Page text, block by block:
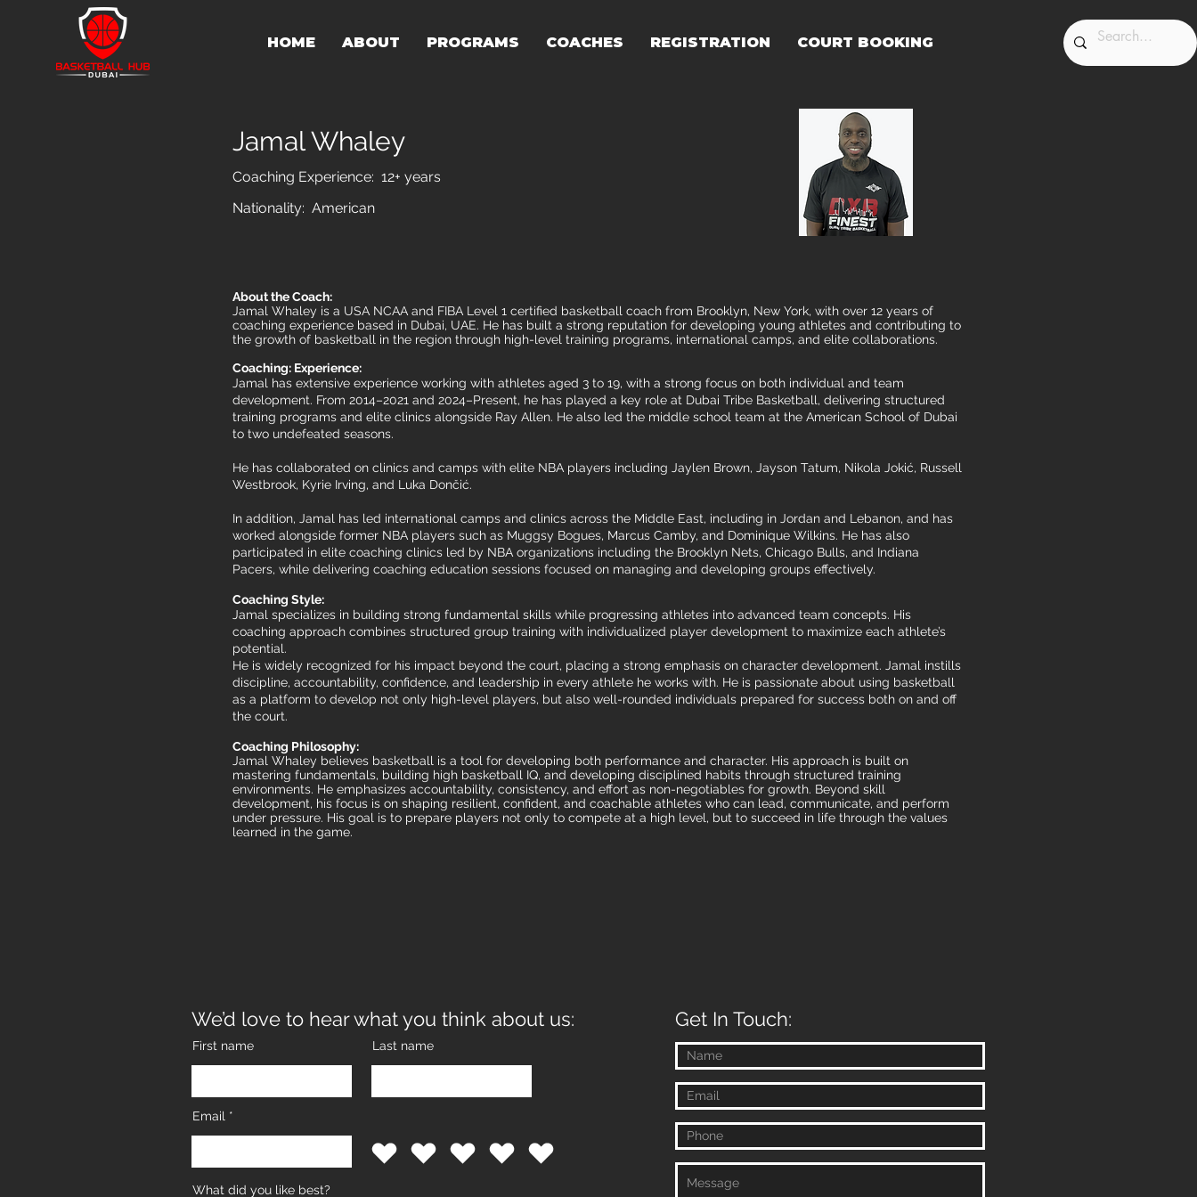
HOME ABOUT PROGRAMS COACHES REGISTRATION COURT BOOKING
Jamal Whaley
Coaching Experience: 12+ years
Nationality: American
About the Coach:
Jamal Whaley is a USA NCAA and FIBA Level 1 certified basketball coach from Brooklyn, New York, with over 12 years of
coaching experience based in Dubai, UAE. He has built a strong reputation for developing young athletes and contributing to
the growth of basketball in the region through high-level training programs, international camps, and elite collaborations.
Coaching: Experience:
Jamal has extensive experience working with athletes aged 3 to 19, with a strong focus on both individual and team
development. From 2014–2021 and 2024–Present, he has played a key role at Dubai Tribe Basketball, delivering structured
training programs and elite clinics alongside Ray Allen. He also led the middle school team at the American School of Dubai
to two undefeated seasons.
He has collaborated on clinics and camps with elite NBA players including Jaylen Brown, Jayson Tatum, Nikola Jokić, Russell
Westbrook, Kyrie Irving, and Luka Dončić.
In addition, Jamal has led international camps and clinics across the Middle East, including in Jordan and Lebanon, and has
worked alongside former NBA players such as Muggsy Bogues, Marcus Camby, and Dominique Wilkins. He has also
participated in elite coaching clinics led by NBA organizations including the Brooklyn Nets, Chicago Bulls, and Indiana
Pacers, while delivering coaching education sessions focused on managing and developing groups effectively.
Coaching Style:
Jamal specializes in building strong fundamental skills while progressing athletes into advanced team concepts. His
coaching approach combines structured group training with individualized player development to maximize each athlete’s
potential.
He is widely recognized for his impact beyond the court, placing a strong emphasis on character development. Jamal instills
discipline, accountability, confidence, and leadership in every athlete he works with. He is passionate about using basketball
as a platform to develop not only high-level players, but also well-rounded individuals prepared for success both on and off
the court.
Coaching Philosophy:
Jamal Whaley believes basketball is a tool for developing both performance and character. His approach is built on
mastering fundamentals, building high basketball IQ, and developing disciplined habits through structured training
environments. He emphasizes accountability, consistency, and effort as non-negotiables for growth. Beyond skill
development, his focus is on shaping resilient, confident, and coachable athletes who can lead, communicate, and perform
under pressure. His goal is to prepare players not only to compete at a high level, but to succeed in life through the values
learned in the game.​
We’d love to hear what you think about us:
First name Last name
Email
What did you like best?
Get In Touch: